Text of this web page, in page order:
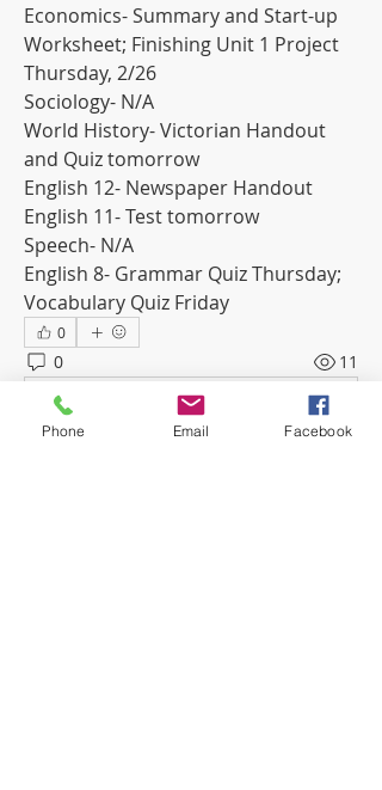
Economics- Summary and Start-up
Worksheet; Finishing Unit 1 Project
Thursday, 2/26
Sociology- N/A
World History- Victorian Handout
and Quiz tomorrow
English 12- Newspaper Handout
English 11- Test tomorrow
Speech- N/A
English 8- Grammar Quiz Thursday;
Vocabulary Quiz Friday
0
0 11
Write a comment...
Phone Email Facebook